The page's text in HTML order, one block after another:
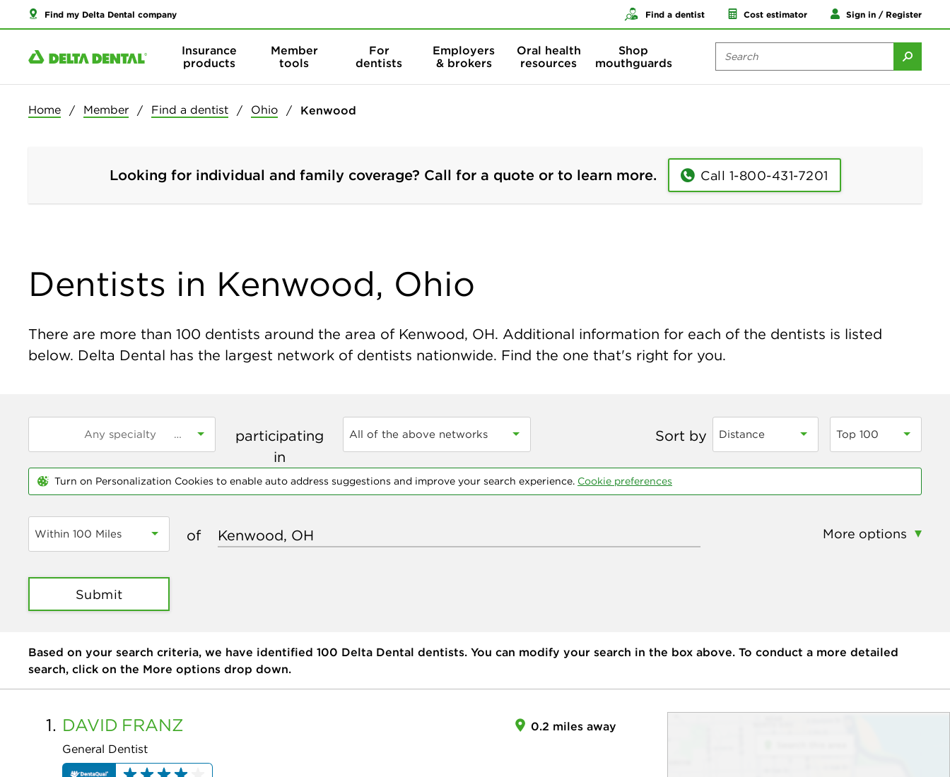
Find my Delta Dental company Find a dentist Cost estimator Sign in / Register
Insurance
products
Member
tools
For
dentists
Employers
& brokers
Oral health
resources
Shop
mouthguards
Home Member Find a dentist Ohio Kenwood
Looking for individual and family coverage? Call for a quote or to learn more. Call 1-800-431-7201
Dentists in Kenwood, Ohio
There are more than 100 dentists around the area of Kenwood, OH. Additional information for each of the dentists is listed
below. Delta Dental has the largest network of dentists nationwide. Find the one that's right for you.
participating
in
All of the above networks Sort by Distance Top 100
Turn on Personalization Cookies to enable auto address suggestions and improve your search experience. Cookie preferences
Within 100 Miles of More options
Submit
Based on your search criteria, we have identified 100 Delta Dental dentists. You can modify your search in the box above. To conduct a more detailed
search, click on the More options drop down.
1. DAVID FRANZ
General Dentist
0.2 miles away